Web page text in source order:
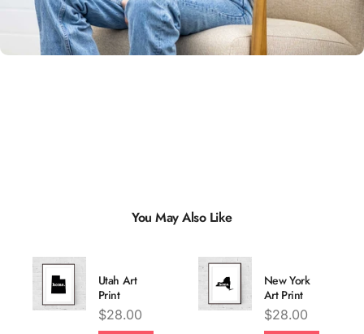
Sizing
You May Also Like
Utah Art
Print
Price
$28.00
New York
Art Print
Price
$28.00